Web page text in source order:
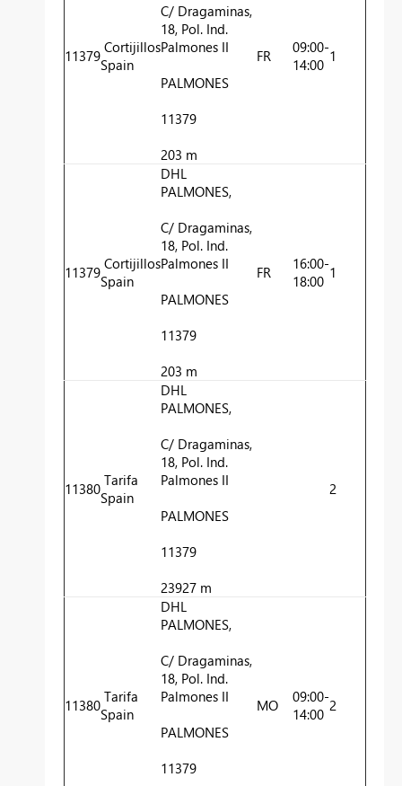
11379 Cortijillos
Spain
C/ Dragaminas,
18, Pol. Ind.
Palmones II
PALMONES
11379
203 m
FR
09:00-
14:00 1
11379 Cortijillos
Spain
DHL
PALMONES,
C/ Dragaminas,
18, Pol. Ind.
Palmones II
PALMONES
11379
203 m
FR
16:00-
18:00 1
11380 Tarifa
Spain
DHL
PALMONES,
C/ Dragaminas,
18, Pol. Ind.
Palmones II
PALMONES
11379
23927 m
2
11380 Tarifa
Spain
DHL
PALMONES,
C/ Dragaminas,
18, Pol. Ind.
Palmones II
PALMONES
11379
MO
09:00-
14:00 2